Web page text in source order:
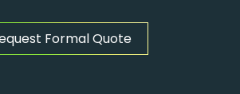
Formal Quote